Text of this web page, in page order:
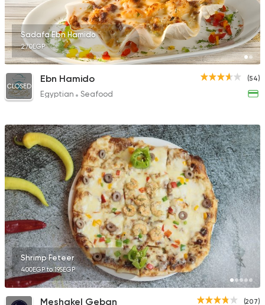
Sadafa Ebn Hamido
270EGP
(54)
CLOSED
Ebn Hamido
Egyptian Seafood
Shrimp Feteer
400EGP to 195EGP
(207)
Meshakel Geban